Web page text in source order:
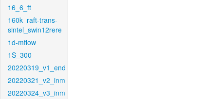
16_6_ft
160k_raft-trans-
sintel_swin12rere
1d-mflow
1S_300
20220319_v1_end
20220321_v2_inm
20220324_v3_inm